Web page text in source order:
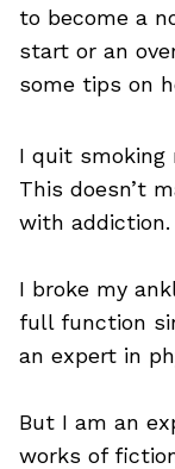
to become a
start or an
some tips on
I quit smoking
This doesn’t
with addiction.
I broke my
full function
an expert in
But I am an
works of